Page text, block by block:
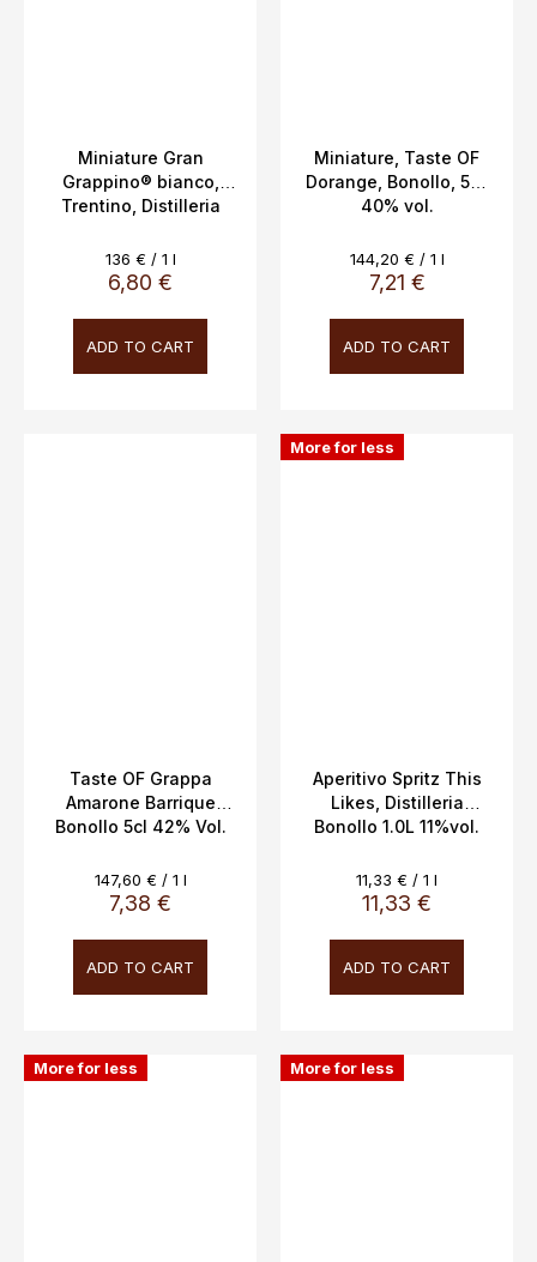
Miniature Gran
Grappino® bianco,
Trentino, Distilleria
vol.
6,80 €
Measure
price:
136 € / 1 l
ADD TO CART
Miniature, Taste OF
Dorange, Bonollo, 5cl,
40% vol.
7,21 €
Measure
price:
144,20 € / 1 l
ADD TO CART
Taste OF Grappa
Amarone Barrique
Bonollo 5cl 42% Vol.
7,38 €
Measure
price:
147,60 € / 1 l
ADD TO CART
More for less
Aperitivo Spritz This
Likes, Distilleria
Bonollo 1.0L 11%vol.
11,33 €
Measure
price:
11,33 € / 1 l
ADD TO CART
More for less More for less